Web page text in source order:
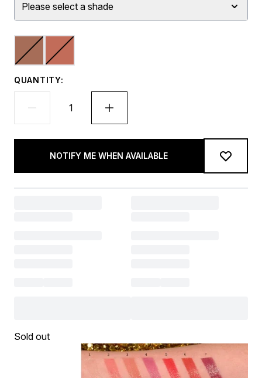
Please select a shade
QUANTITY:
NOTIFY ME WHEN AVAILABLE
Sold out